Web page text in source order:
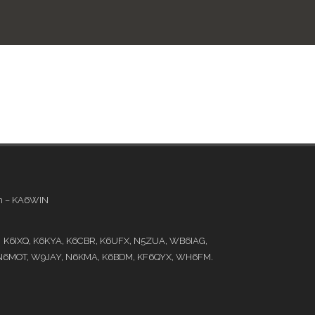
– KA6WIN
K6KYA, K6CBR, K6UFX, N5ZUA, WB6IAG,
W9JAY, N6KMA, K6BDM, KF6QYX, WH6FM.